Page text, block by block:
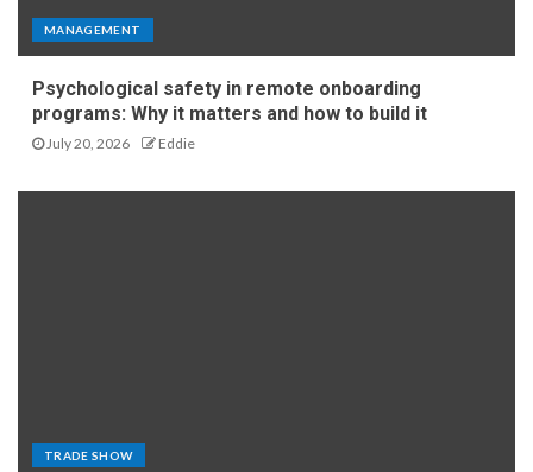
MANAGEMENT
Psychological safety in remote onboarding
programs: Why it matters and how to build it
July 20, 2026 Eddie
TRADE SHOW